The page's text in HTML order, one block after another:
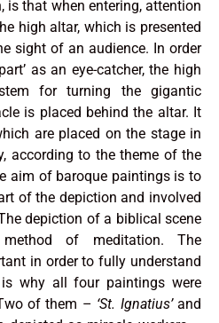
is that when entering, attention
high altar, which is presented
sight of an audience. In order
as an eye-catcher, the high
for turning the gigantic
is placed behind the altar. It
are placed on the stage in
according to the theme of the
aim of baroque paintings is to
of the depiction and involved
depiction of a biblical scene
of meditation. The
in order to fully understand
why all four paintings were
of them – ‘St. Ignatius’and